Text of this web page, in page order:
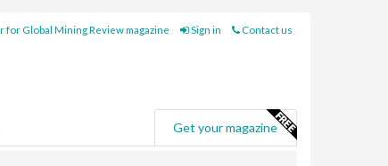
for Global Mining Review magazine Sign in Contact us
Get your magazine